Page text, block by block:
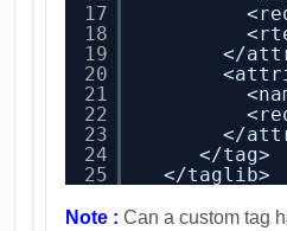
17
18
19
20
21
22
23
24
25
</
</
</tag>
</taglib>
Note : Can a custom tag